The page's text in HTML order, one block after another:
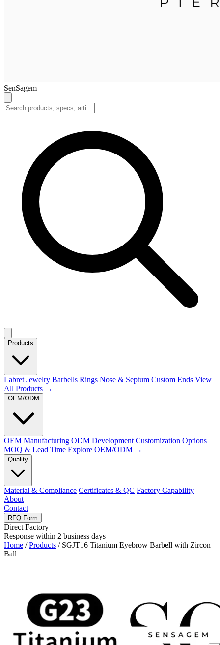
SenSagem
Products
Labret Jewelry Barbells Rings Nose & Septum Custom Ends View
All Products →
OEM/ODM
OEM Manufacturing ODM Development Customization Options
MOQ & Lead Time Explore OEM/ODM →
Quality
Material & Compliance Certificates & QC Factory Capability
About
Contact
RFQ Form
Direct Factory
Response within 2 business days
Home / Products / SGJT16 Titanium Eyebrow Barbell with Zircon
Ball